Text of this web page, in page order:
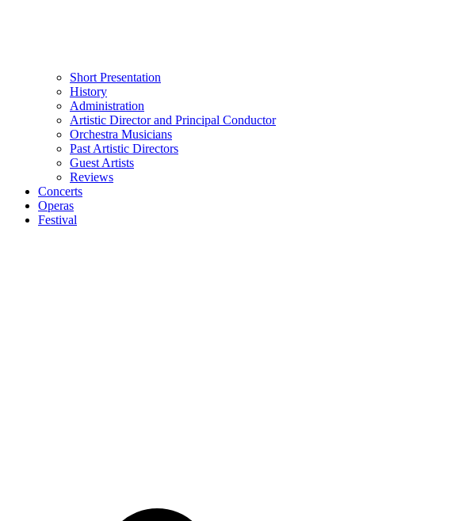
Short Presentation
History
Administration
Artistic Director and Principal Conductor
Orchestra Musicians
Past Artistic Directors
Guest Artists
Reviews
Concerts
Operas
Festival